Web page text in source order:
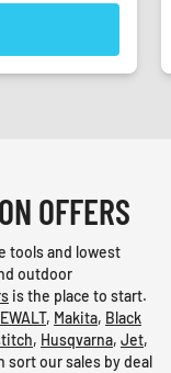
OFFERS
tools and lowest
outdoor
is the place to start.
, Makita, Black
, Husqvarna, Jet,
sort our sales by deal